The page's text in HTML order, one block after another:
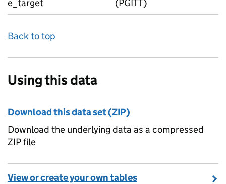
e_target
(PGITT)
Back to top
Using this data
Download this data set (ZIP)
Download the underlying data as a compressed
ZIP file
View or create your own tables